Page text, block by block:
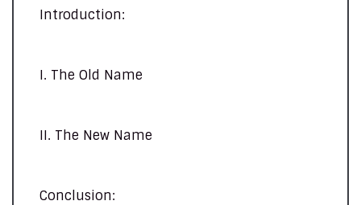
Introduction:
I. The Old Name
II. The New Name
Conclusion: